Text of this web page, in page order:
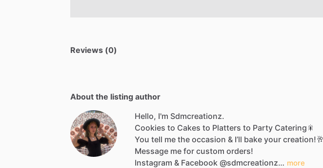
Reviews (0)
About the listing author
Hello, I'm Sdmcreationz.
Cookies to Cakes to Platters to Party Catering🎇
You tell me the occasion & I’ll bake your creation!🥂
Message me for custom orders!
Instagram & Facebook @sdmcreationz… more